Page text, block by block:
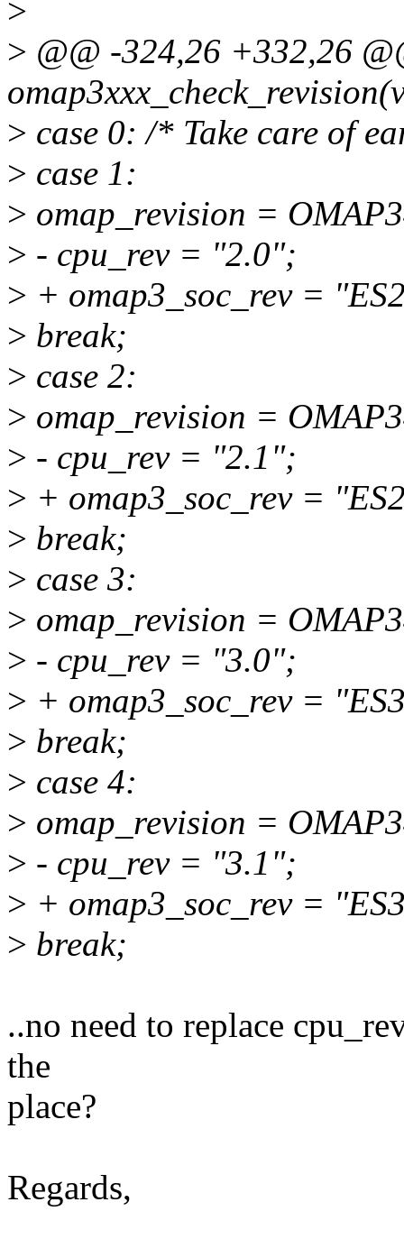
>
> @@ -324,26 +332,26
> case 0: /* Take care of
> case 1:
> omap_revision =
> - cpu_rev = "2.0";
> + omap3_soc_rev =
> break;
> case 2:
> omap_revision =
> - cpu_rev = "2.1";
> + omap3_soc_rev =
> break;
> case 3:
> omap_revision =
> - cpu_rev = "3.0";
> + omap3_soc_rev =
> break;
> case 4:
> omap_revision =
> - cpu_rev = "3.1";
> + omap3_soc_rev =
> break;
..no need to replace
the
place?
Regards,